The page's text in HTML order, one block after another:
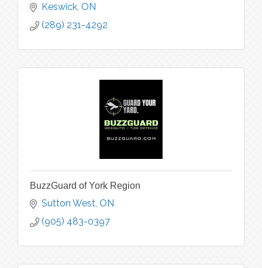
Keswick ON
(289) 231-4292
BuzzGuard of York Region
Sutton West ON
(905) 483-0397